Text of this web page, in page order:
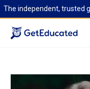
The independent, trusted